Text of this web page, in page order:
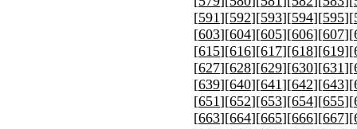
[591][592][593][594][595][
[603][604][605][606][607][
[615][616][617][618][619][
[627][628][629][630][631][
[639][640][641][642][643][
[651][652][653][654][655][
[663][664][665][666][667][